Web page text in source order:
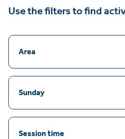
Use the filters to find
Area
Sunday
Session time